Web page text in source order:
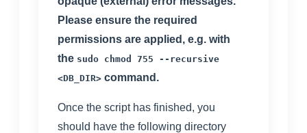
Please ensure the required
permissions are applied, e.g. with
the sudo chmod 755 --recursive
<DB_DIR> command.
Once the script has finished, you
should have the following directory